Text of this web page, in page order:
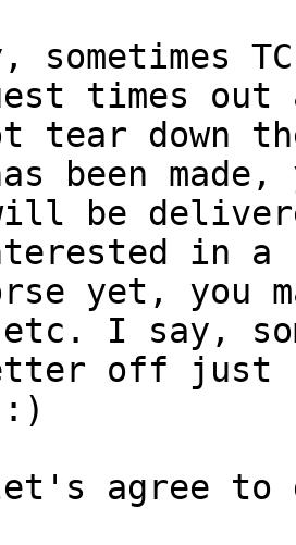
sometimes
times out
tear down
been made,
be
in a
yet, you
I say,
off just
agree to